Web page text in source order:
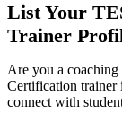
List Your
Trainer
Are you a
Certification trainer
connect with